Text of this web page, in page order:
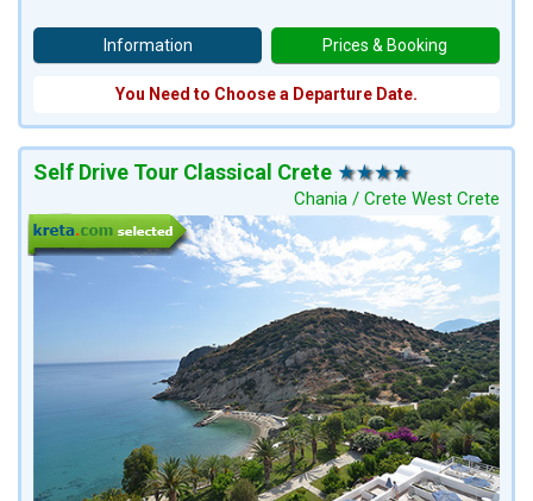
Information
You Need to Choose a Departure Date.
Prices & Booking
Self Drive Tour Classical Crete
Chania / Crete West Crete